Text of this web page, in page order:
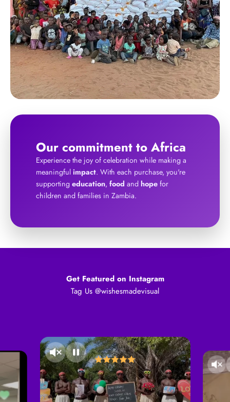
Our commitment to Africa
Experience the joy of celebration while making a
meaningful impact. With each purchase, you're
supporting education, food and hope for
children and families in Zambia.
Get Featured on Instagram
Tag Us @wishesmadevisual